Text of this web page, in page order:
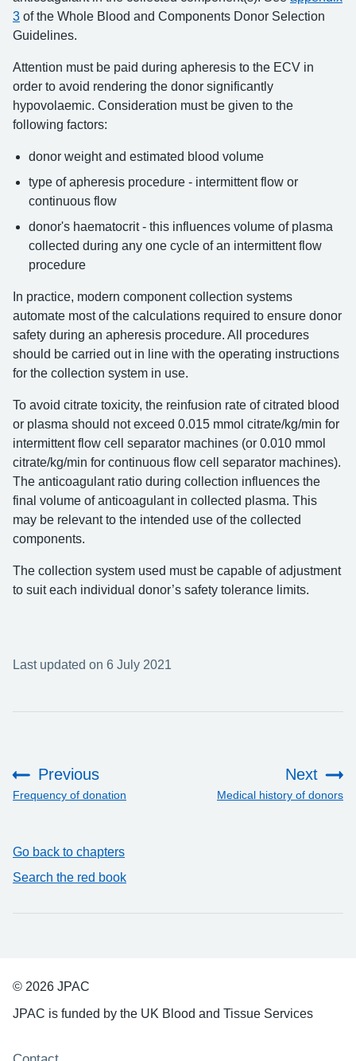
3 of the Whole Blood and Components Donor Selection
Guidelines.
Attention must be paid during apheresis to the ECV in
order to avoid rendering the donor significantly
hypovolaemic. Consideration must be given to the
following factors:
donor weight and estimated blood volume
type of apheresis procedure - intermittent flow or
continuous flow
donor's haematocrit - this influences volume of plasma
collected during any one cycle of an intermittent flow
procedure
In practice, modern component collection systems
automate most of the calculations required to ensure donor
safety during an apheresis procedure. All procedures
should be carried out in line with the operating instructions
for the collection system in use.
To avoid citrate toxicity, the reinfusion rate of citrated blood
or plasma should not exceed 0.015 mmol citrate/kg/min for
intermittent flow cell separator machines (or 0.010 mmol
citrate/kg/min for continuous flow cell separator machines).
The anticoagulant ratio during collection influences the
final volume of anticoagulant in collected plasma. This
may be relevant to the intended use of the collected
components.
The collection system used must be capable of adjustment
to suit each individual donor’s safety tolerance limits.
Last updated on 6 July 2021
Previous
:
Frequency of donation
Next
Medical history of donors
Go back to chapters
Search the red book
© 2026 JPAC
JPAC is funded by the UK Blood and Tissue Services